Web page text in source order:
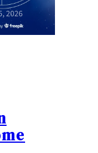
2026